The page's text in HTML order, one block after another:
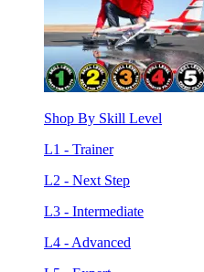
Shop By Skill Level
L1 - Trainer
L2 - Next Step
L3 - Intermediate
L4 - Advanced